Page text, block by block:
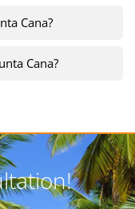
Cana?
Cana?